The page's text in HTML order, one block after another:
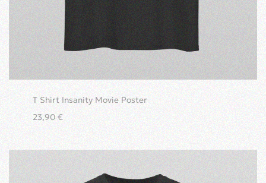
T Shirt Insanity Movie Poster
23,90 €